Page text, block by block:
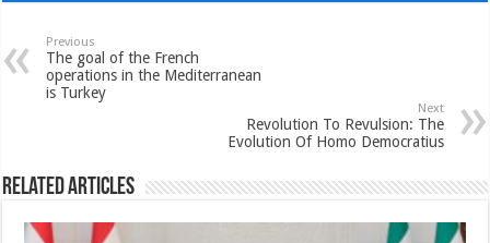
Previous
The goal of the French
operations in the Mediterranean
is Turkey
Next
Revolution To Revulsion: The
Evolution Of Homo Democratius
Related Articles